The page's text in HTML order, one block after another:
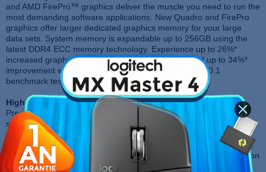
and AMD FirePro™ graphics deliver the muscle you need to run the
most demanding software applications. New Quadro and FirePro
graphics offer larger dedicated graphics memory for your large
data sets. System memory is expandable up to 256GB using the
latest DDR4 ECC memory technology. Experience up to 26%*
increased graphics performance with Solidworks and up to 34%*
improvement with Maya. (*Internal SPECView perf 12.0.1
benchmark testing)
High-performance storage: Choose the actively cooled Dell
Precision Ultra-Speed Drive Duo and Quad PCIe NVMe SSD
storage solutions for the fastest and most reliable way to store your
content, up to 4xfaster than traditional SATA SSD storage. If you
prefer traditional storage options, choose the optional 12 Gb/s
RAID controllers, doubling the I/O speed of our previous-generation
Workstation.